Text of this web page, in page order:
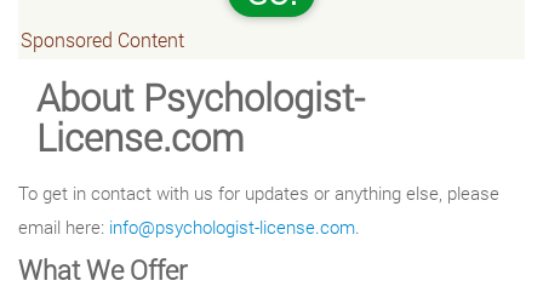
Sponsored Content
About Psychologist-
License.com
To get in contact with us for updates or anything else, please
email here: info@psychologist-license.com.
What We Offer